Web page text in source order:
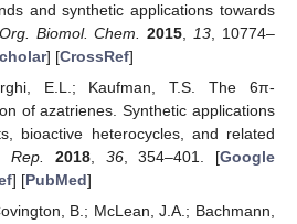
and synthetic applications towards
Org. Biomol. Chem. 2015 13 , 10774–
] [CrossRef]
E.L.; Kaufman, T.S. The 6π-
of azatrienes. Synthetic applications
bioactive heterocycles, and related
Rep. 2018, 36, 354–401. [Google
] [PubMed]
B.; McLean, J.A.; Bachmann,